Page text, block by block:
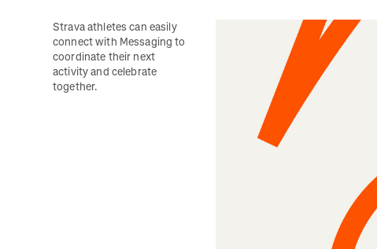
Strava athletes can easily
connect with Messaging to
coordinate their next
activity and celebrate
together.